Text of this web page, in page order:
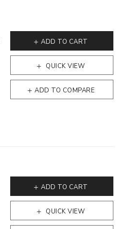
QUICK VIEW
ADD TO COMPARE
ADD TO CART
QUICK VIEW
ADD TO CART